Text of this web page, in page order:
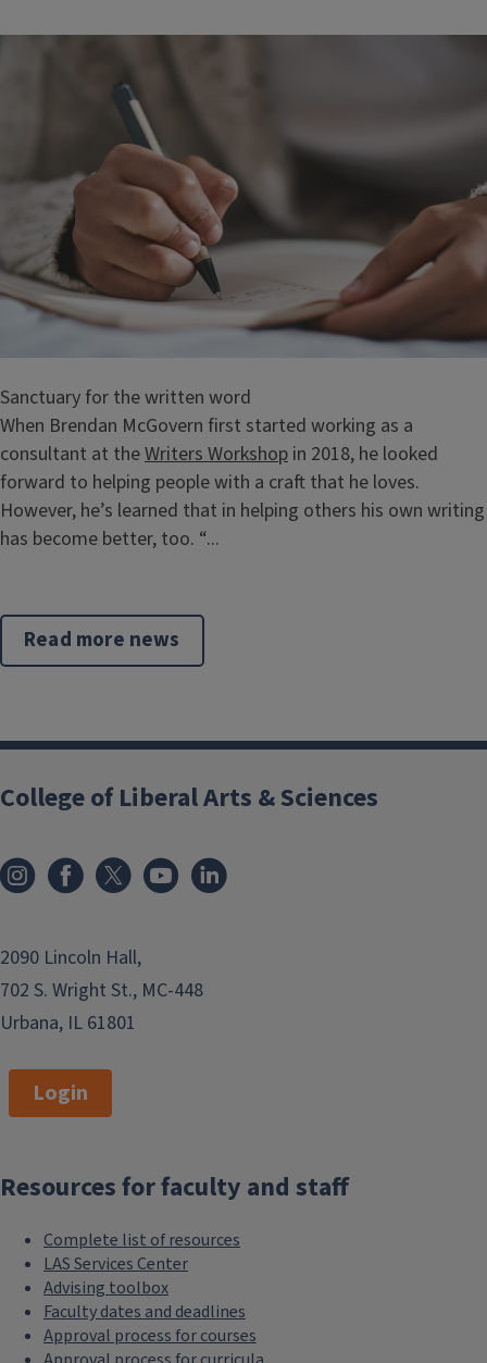
Sanctuary for the written word
When Brendan McGovern first started working as a
consultant at theWriters Workshop in 2018, he looked
forward to helping people with a craft that he loves.
However, he’s learned that in helping others his own writing
has become better, too. “...
Read more news
College of Liberal Arts & Sciences
2090 Lincoln Hall,
702 S. Wright St., MC-448
Urbana, IL 61801
Login
Resources for faculty and staff
Complete list of resources
LAS Services Center
Advising toolbox
Faculty dates and deadlines
Approval process for courses